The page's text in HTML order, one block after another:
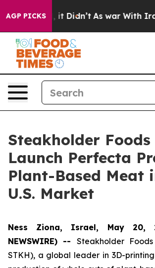
AGP PICKS
Well, it Didn’t As war With Iran
Steakholder Foods
Launch Perfecta
Plant-Based Meat
U.S. Market
Ness Ziona, Israel, May 20,
NEWSWIRE) -- Steakholder
STKH), a global leader in 3D-